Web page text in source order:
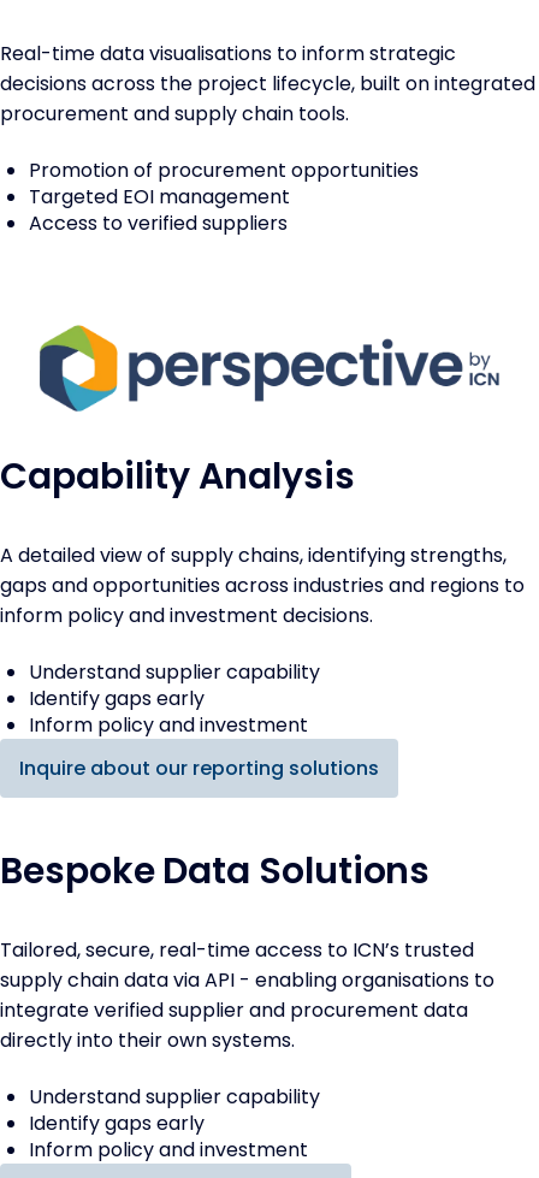
Real-time data visualisations to inform strategic
decisions across the project lifecycle, built on integrated
procurement and supply chain tools.
Promotion of procurement opportunities
Targeted EOI management
Access to verified suppliers
Capability Analysis
A detailed view of supply chains, identifying strengths,
gaps and opportunities across industries and regions to
inform policy and investment decisions.
Understand supplier capability
Identify gaps early
Inform policy and investment
Inquire about our reporting solutions
Bespoke Data Solutions
Tailored, secure, real-time access to ICN’s trusted
supply chain data via API - enabling organisations to
integrate verified supplier and procurement data
directly into their own systems.
Understand supplier capability
Identify gaps early
Inform policy and investment